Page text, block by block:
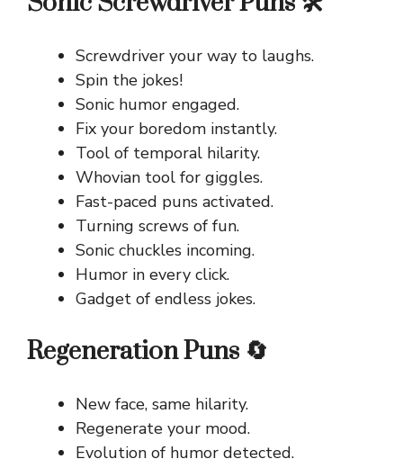
Screwdriver your way to laughs.
Spin the jokes!
Sonic humor engaged.
Fix your boredom instantly.
Tool of temporal hilarity.
Whovian tool for giggles.
Fast-paced puns activated.
Turning screws of fun.
Sonic chuckles incoming.
Humor in every click.
Gadget of endless jokes.
Regeneration Puns 🔄
New face, same hilarity.
Regenerate your mood.
Evolution of humor detected.